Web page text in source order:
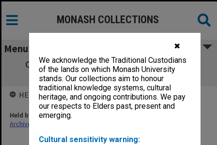
✖
We acknowledge the Traditional Custodians
of the lands on which Monash University
stands. Our collections aim to honour
traditional knowledge systems, cultural
heritage, and ongoing contributions. We pay
our respects to Elders past, present and
emerging.
Cultural sensitivity warning:
MONASH COLLECTIONS
Menu
Chisholm Institute - Amalgamation with
Monash
HELD BY
Held by
Archives